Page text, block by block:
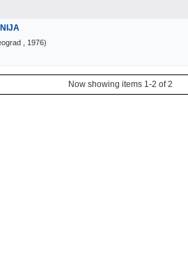
, 1976)
Now showing items 1-2 of 2